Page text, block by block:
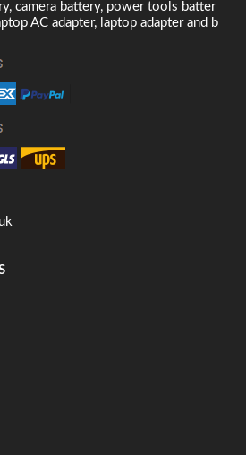
camera battery, power tools batter
AC adapter, laptop adapter and b